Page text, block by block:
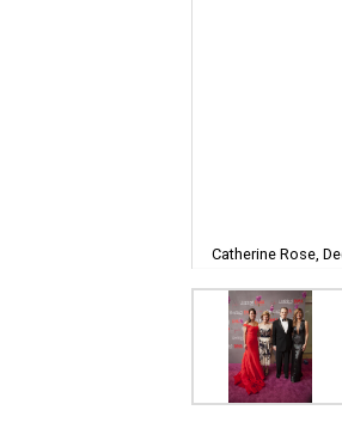
Catherine Rose,